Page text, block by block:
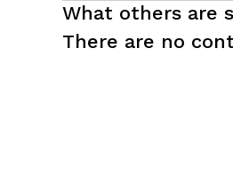
What others are
There are no